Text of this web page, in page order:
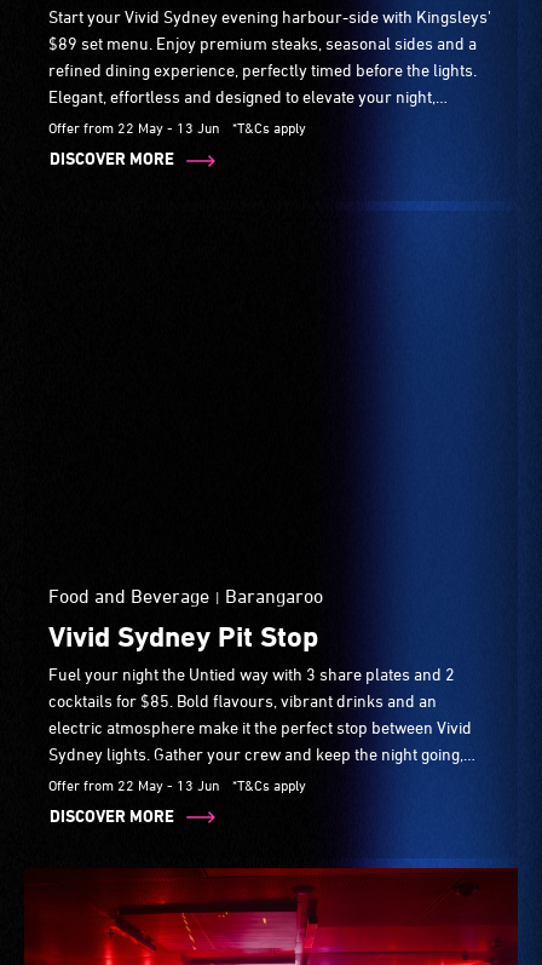
Start your Vivid Sydney evening harbour-side with Kingsleys’
$89 set menu. Enjoy premium steaks, seasonal sides and a
refined dining experience, perfectly timed before the lights.
Elegant, effortless and designed to elevate your night,
available daily from 5pm.
Offer from 22 May - 13 Jun *T&Cs apply
DISCOVER MORE
Food and Beverage | Barangaroo
Vivid Sydney Pit Stop
Fuel your night the Untied way with 3 share plates and 2
cocktails for $85. Bold flavours, vibrant drinks and an
electric atmosphere make it the perfect stop between Vivid
Sydney lights. Gather your crew and keep the night going,
daily from 4:30pm.
Offer from 22 May - 13 Jun *T&Cs apply
DISCOVER MORE